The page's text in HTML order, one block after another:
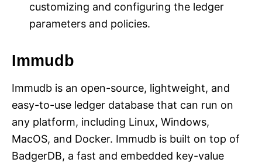
customizing and configuring the ledger
parameters and policies.
Immudb
Immudb is an open-source, lightweight, and
easy-to-use ledger database that can run on
any platform, including Linux, Windows,
MacOS, and Docker. Immudb is built on top of
BadgerDB, a fast and embedded key-value